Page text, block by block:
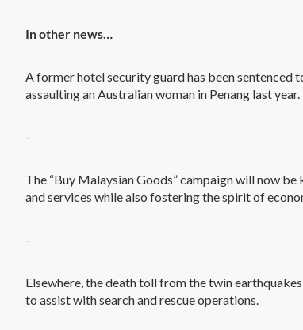
In other news…
A former hotel security guard has been sentenced
assaulting an Australian woman in Penang last year.
-
The “Buy Malaysian Goods” campaign will now
and services while also fostering the spirit of
-
Elsewhere, the death toll from the twin
to assist with search and rescue operations.